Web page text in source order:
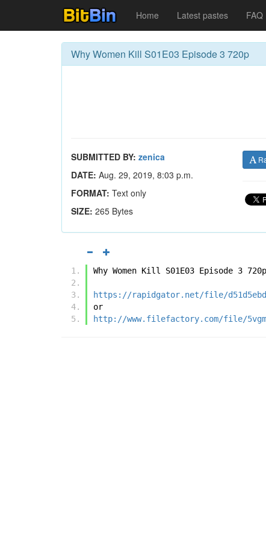
Home Latest pastes FAQ
Why Women Kill S01E03 Episode 3 720p
SUBMITTED BY: zenica
DATE: Aug. 29, 2019, 8:03 p.m.
FORMAT: Text only
SIZE: 265 Bytes
Why Women Kill S01E03 Episode 3
https://rapidgator.net/file/
or
http://www.filefactory.com/file/